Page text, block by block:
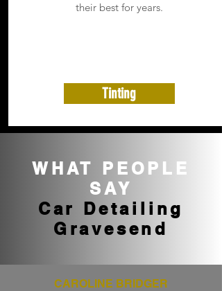
their best for years.
Tinting
WHAT PEOPLE
SAY
Car Detailing
Gravesend
CAROLINE BRIDGER